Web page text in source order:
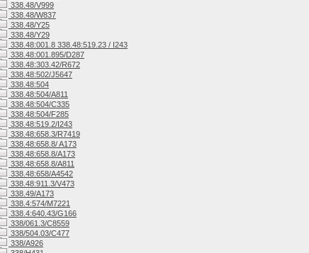
338.48/V999
338.48/W837
338.48/Y25
338.48/Y29
338.48:001.8 338.48:519.23 / I243
338.48:001.895/D287
338.48:303.42/R672
338.48:502/J5647
338.48:504
338.48:504/A811
338.48:504/C335
338.48:504/F285
338.48:519.2/I243
338.48:658.3/R7419
338.48:658.8/ A173
338.48:658.8/A173
338.48:658.8/A811
338.48:658/A4542
338.48:911.3/V473
338.49/A173
338.4:574/M7221
338.4:640.43/G166
338/061.3/C8559
338/504.03/C477
338/A926